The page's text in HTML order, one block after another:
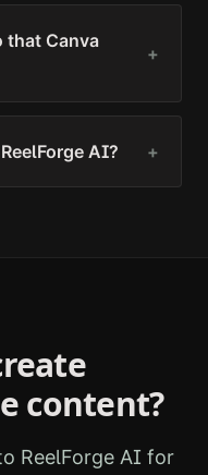
that Canva
+
AI? +
content?
ReelForge AI for